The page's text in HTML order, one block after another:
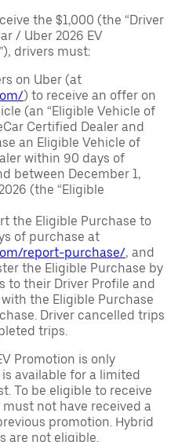
the $1,000 (the “Driver
/ Uber 2026 EV
drivers must:
on Uber (at
) to receive an offer on
(an “Eligible Vehicle of
Certified Dealer and
an Eligible Vehicle of
within 90 days of
between December 1,
(the “Eligible
the Eligible Purchase to
of purchase at
report-purchase/, and
the Eligible Purchase by
to their Driver Profile and
the Eligible Purchase
Driver cancelled trips
trips.
Promotion is only
available for a limited
To be eligible to receive
not have received a
promotion. Hybrid
are not eligible.